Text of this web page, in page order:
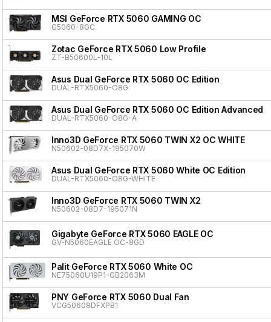
MSI GeForce RTX 5060 GAMING OC
G5060-8GC
Zotac GeForce RTX 5060 Low Profile
ZT-B50600L-10L
Asus Dual GeForce RTX 5060 OC Edition
DUAL-RTX5060-O8G
Asus Dual GeForce RTX 5060 OC Edition Advanced
DUAL-RTX5060-O8G-A
Inno3D GeForce RTX 5060 TWIN X2 OC WHITE
N50602-08D7X-195070W
Asus Dual GeForce RTX 5060 White OC Edition
DUAL-RTX5060-O8G-WHITE
Inno3D GeForce RTX 5060 TWIN X2
N50602-08D7-195071N
Gigabyte GeForce RTX 5060 EAGLE OC
GV-N5060EAGLE OC-8GD
Palit GeForce RTX 5060 White OC
NE75060U19P1-GB2063M
PNY GeForce RTX 5060 Dual Fan
VCG50608DFXPB1